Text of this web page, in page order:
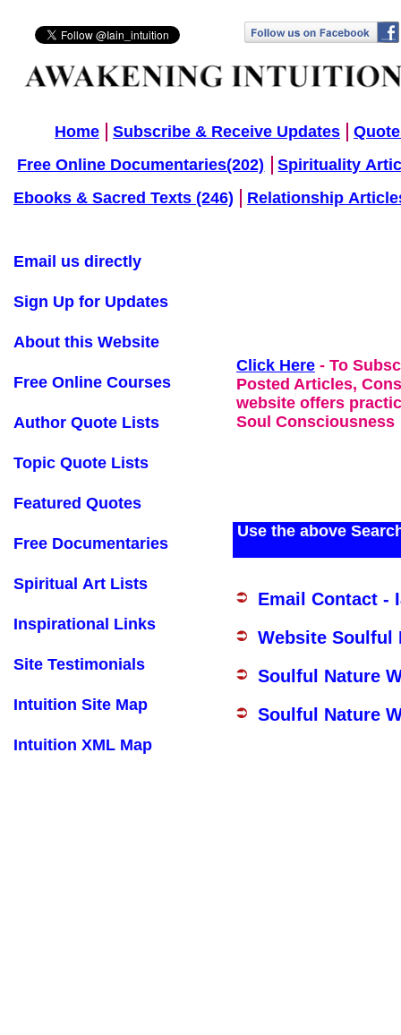
Home Subscribe & Receive Updates
Free Online Documentaries(202)
Spirituality
Ebooks & Sacred Texts (246)
Relationship
Click Here - To
Posted Articles,
website offers
Soul Consciousness
Use the above
Email Contact -
Website Soulful
Soulful Nature
Soulful Nature
Email us directly
Sign Up for Updates
About this Website
Free Online Courses
Author Quote Lists
Topic Quote Lists
Featured Quotes
Free Documentaries
Spiritual Art Lists
Inspirational Links
Site Testimonials
Intuition Site Map
Intuition XML Map